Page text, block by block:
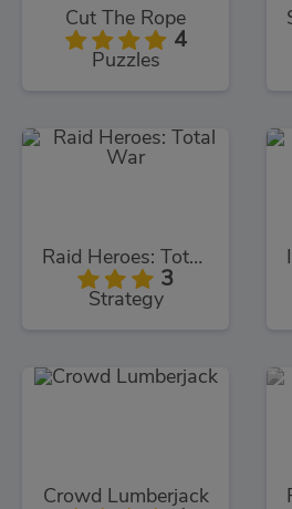
Cut The Rope
4
Puzzles
Raid Heroes: Total War
3
Strategy
Crowd Lumberjack